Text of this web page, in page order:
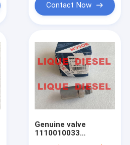
Contact Now
Genuine valve
1110010033